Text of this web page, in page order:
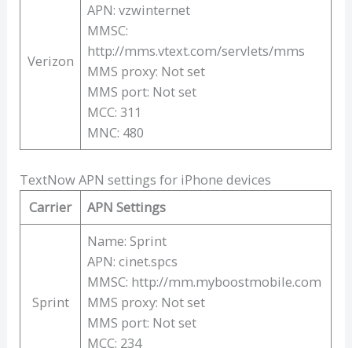
Verizon
APN: vzwinternet
MMSC:
http://mms.vtext.com/servlets/mms
MMS proxy: Not set
MMS port: Not set
MCC: 311
MNC: 480
TextNow APN settings for iPhone devices
Carrier
APN Settings
Sprint
Name: Sprint
APN: cinet.spcs
MMSC: http://mm.myboostmobile.com
MMS proxy: Not set
MMS port: Not set
MCC: 234